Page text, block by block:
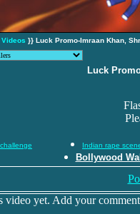
}} Luck Promo-Imraan Khan,
Luck
Indian rape
Bollywood
video yet. Add your